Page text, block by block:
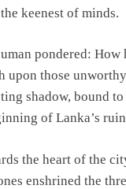
keenest of minds.
pondered:
upon those
shadow, bound
of Lanka’s
the heart of the
enshrined the